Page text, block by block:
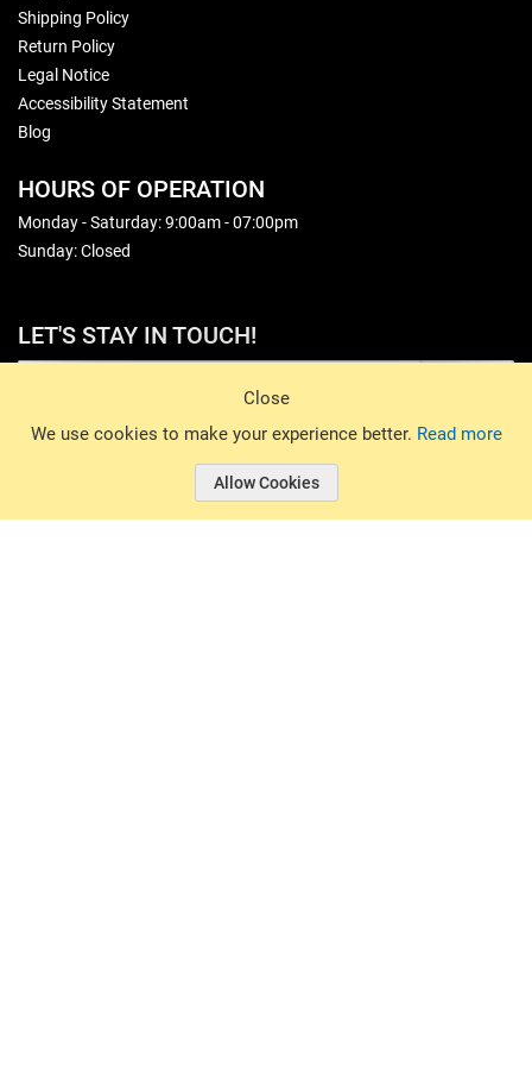
Close
We use cookies to make your experience better. Read more
Allow Cookies
Shipping Policy
Return Policy
Legal Notice
Accessibility Statement
Blog
HOURS OF OPERATION
Monday - Saturday: 9:00am - 07:00pm
Sunday: Closed
LET'S STAY IN TOUCH!
© 2026 Basin Sports. All rights reserved.
© 2026 Basin Sports.